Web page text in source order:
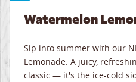
Watermelon
Sip into summer with our
Lemonade. A juicy,
classic — it's the ice-cold